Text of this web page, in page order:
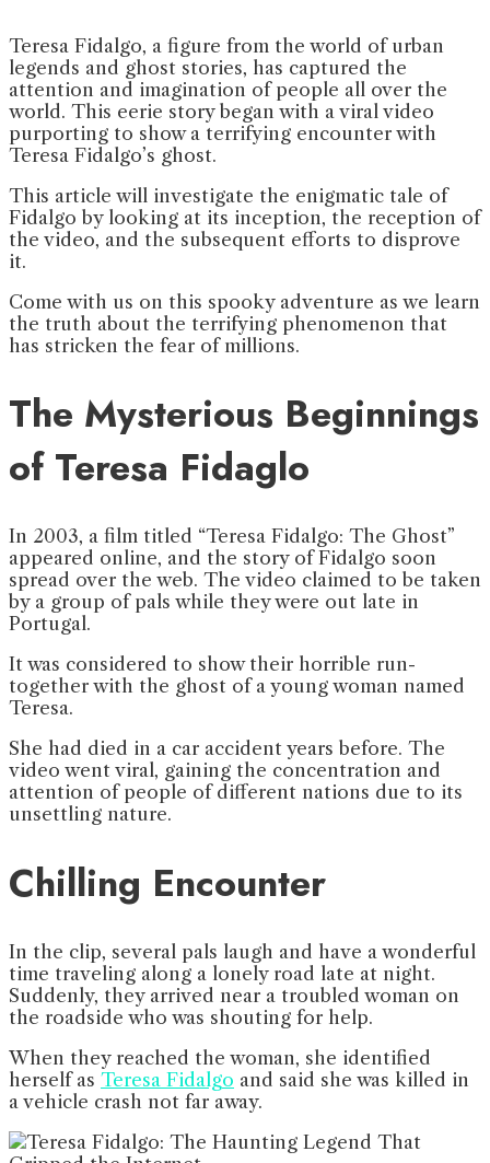
Teresa Fidalgo, a figure from the world of urban
legends and ghost stories, has captured the
attention and imagination of people all over the
world. This eerie story began with a viral video
purporting to show a terrifying encounter with
Teresa Fidalgo’s ghost.
This article will investigate the enigmatic tale of
Fidalgo by looking at its inception, the reception of
the video, and the subsequent efforts to disprove
it.
Come with us on this spooky adventure as we learn
the truth about the terrifying phenomenon that
has stricken the fear of millions.
The Mysterious Beginnings
of Teresa Fidaglo
In 2003, a film titled “Teresa Fidalgo: The Ghost”
appeared online, and the story of Fidalgo soon
spread over the web. The video claimed to be taken
by a group of pals while they were out late in
Portugal.
It was considered to show their horrible run-
together with the ghost of a young woman named
Teresa.
She had died in a car accident years before. The
video went viral, gaining the concentration and
attention of people of different nations due to its
unsettling nature.
Chilling Encounter
In the clip, several pals laugh and have a wonderful
time traveling along a lonely road late at night.
Suddenly, they arrived near a troubled woman on
the roadside who was shouting for help.
When they reached the woman, she identified
herself as Teresa Fidalgo and said she was killed in
a vehicle crash not far away.